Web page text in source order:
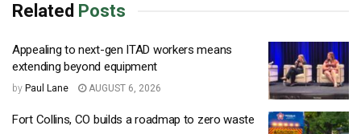
Related Posts
Appealing to next-gen ITAD workers means
extending beyond equipment
by Paul Lane AUGUST 6, 2026
Fort Collins, CO builds a roadmap to zero waste